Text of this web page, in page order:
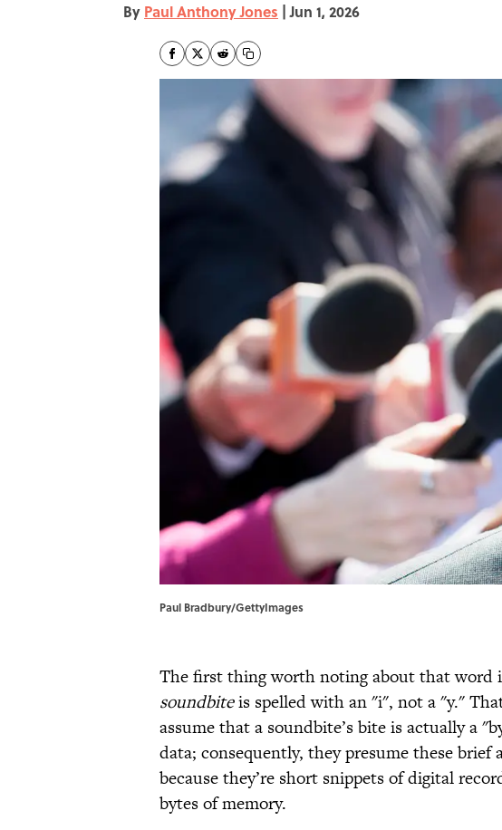
By Paul Anthony Jones | Jun 1, 2026
Paul Bradbury/GettyImages
The first thing worth noting about that word
soundbiteis spelled with an "i", not a "y."
assume that a soundbite’s bite is actually a
data; consequently, they presume these brief
because they’re short snippets of digital
bytes of memory.